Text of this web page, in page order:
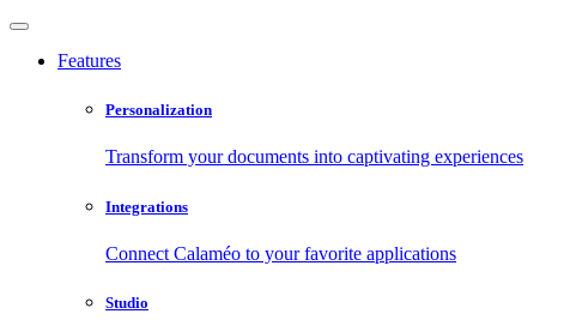
Features
Personalization
Transform your documents into captivating experiences
Integrations
Connect Calaméo to your favorite applications
Studio